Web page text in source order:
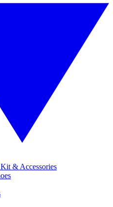
& Accessories